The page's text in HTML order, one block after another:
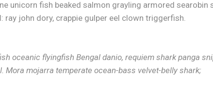
unicorn fish beaked salmon grayling armored searobin
ray john dory, crappie gulper eel clown triggerfish.
oceanic flyingfish Bengal danio, requiem shark panga
Mora mojarra temperate ocean-bass velvet-belly shark;